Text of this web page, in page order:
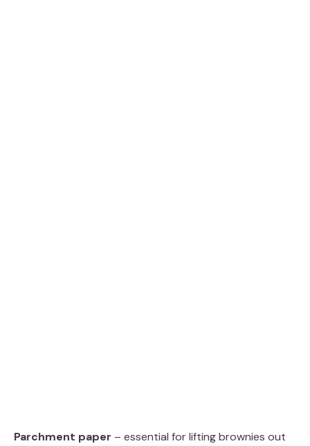
Parchment paper – essential for lifting brownies out